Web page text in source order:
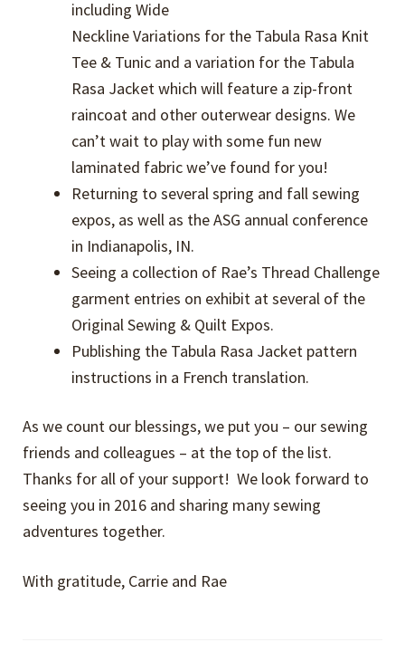
including Wide
Neckline Variations for the Tabula Rasa Knit
Tee & Tunic and a variation for the Tabula
Rasa Jacket which will feature a zip-front
raincoat and other outerwear designs. We
can’t wait to play with some fun new
laminated fabric we’ve found for you!
Returning to several spring and fall sewing
expos, as well as the ASG annual conference
in Indianapolis, IN.
Seeing a collection of Rae’s Thread Challenge
garment entries on exhibit at several of the
Original Sewing & Quilt Expos.
Publishing the Tabula Rasa Jacket pattern
instructions in a French translation.
As we count our blessings, we put you – our sewing
friends and colleagues – at the top of the list.
Thanks for all of your support! We look forward to
seeing you in 2016 and sharing many sewing
adventures together.
With gratitude, Carrie and Rae